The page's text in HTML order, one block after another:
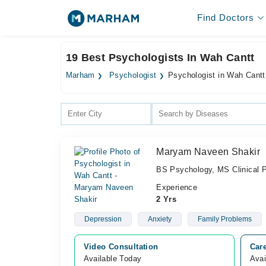
Find Doctors
19 Best Psychologists In Wah Cantt
Marham Psychologist Psychologist in Wah Cantt
Maryam Naveen Shakir
BS Psychology, MS Clinical
Experience
2 Yrs
Depression Anxiety Family Problems
Video Consultation
Available Today